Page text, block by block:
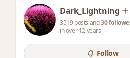
Dark_Lightning
3519 posts and30
in over 12 years
Follow